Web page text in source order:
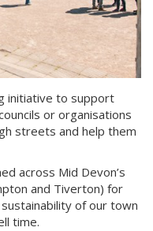
initiative to support
or organisations
streets and help them
across Mid Devon’s
and Tiverton) for
of our town
time.